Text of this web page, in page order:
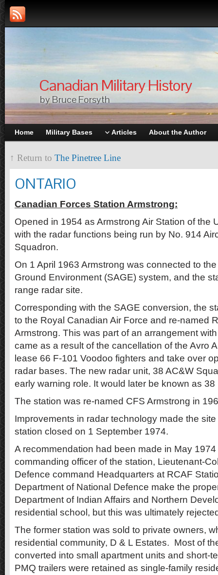
Canadian Military History
by Bruce Forsyth
Home Military Bases Articles About the Author
↑ Return to The Pinetree Line
ONTARIO
Canadian Forces Station Armstrong:
Opened in 1954 as Armstrong Air Station of the
with the radar functions being run by No. 914
Squadron.
On 1 April 1963 Armstrong was connected to
Ground Environment (SAGE) system, and the
range radar site.
Corresponding with the SAGE conversion, the
to the Royal Canadian Air Force and re-named
Armstrong. This was part of an arrangement
came as a result of the cancellation of the Avro
lease 66 F-101 Voodoo fighters and take over
radar bases. The new radar unit, 38 AC&W
early warning role. It would later be known as
The station was re-named CFS Armstrong in
Improvements in radar technology made the
station closed on 1 September 1974.
A recommendation had been made in May
commanding officer of the station, Lieutenant-
Defence command Headquarters at RCAF
Department of National Defence make the
Department of Indian Affairs and Northern
residential school, but this was ultimately
The former station was sold to private owners,
residential community, D & L Estates. Most of
converted into small apartment units and short-
PMQ trailers were retained as single-family